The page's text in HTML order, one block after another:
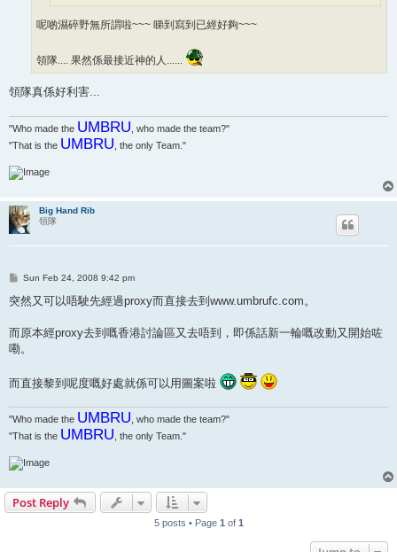
呢啲濕碎野無所謂啦~~~ 睇到寫到已經好夠~~~
領隊.... 果然係最接近神的人......
領隊真係好利害...
"Who made the UMBRU , who made the team?"
"That is the UMBRU , the only Team."
Big Hand Rib
領隊
P
s
t
Sun Feb 24, 2008 9:42 pm
突然又可以唔駛先經過proxy而直接去到www.umbrufc.com。
而原本經proxy去到嘅香港討論區又去唔到，即係話新一輪嘅改動又開始咗
嘞。
而直接黎到呢度嘅好處就係可以用圖案啦
"Who made the UMBRU , who made the team?"
"That is the UMBRU , the only Team."
Post Reply
5 posts • Page 1 of 1